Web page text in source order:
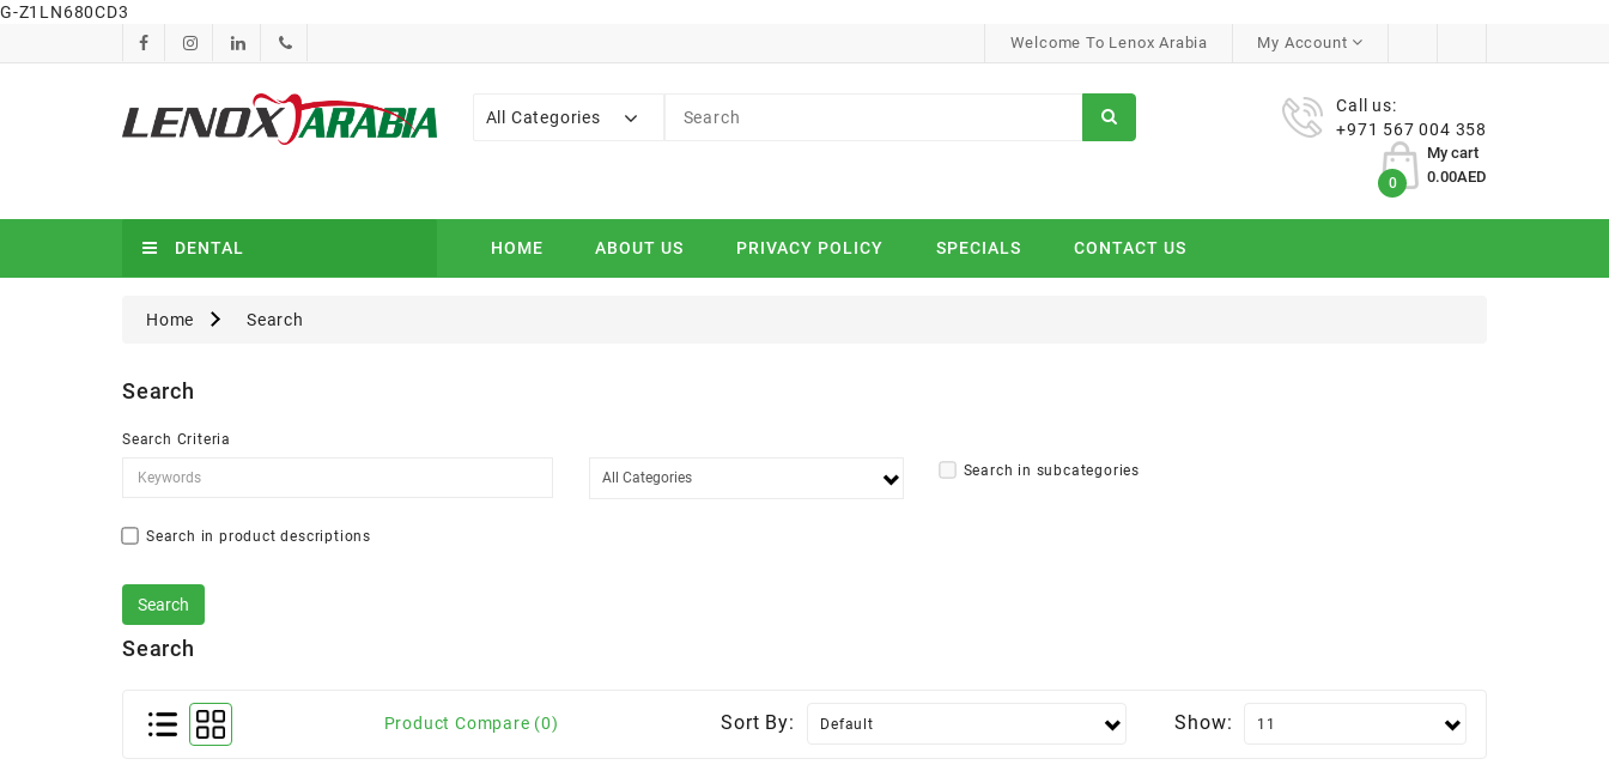
G-Z1LN680CD3
Welcome To Lenox Arabia My Account
All Categories
Call us:
+971 567 004 358
My cart
0 0.00AED
DENTAL HOME ABOUT US PRIVACY POLICY SPECIALS CONTACT US
Home Search
Search
Search Criteria
Search in subcategories
Search in product descriptions
Search
Product Compare (0) Sort By: Show: